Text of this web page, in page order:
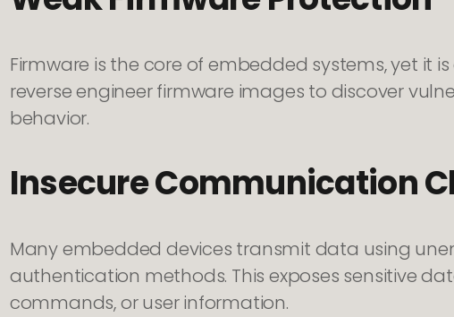
Firmware is the core of embedded systems, yet it
reverse engineer firmware images to discover
behavior.
Insecure Communication
Many embedded devices transmit data using
authentication methods. This exposes sensitive
commands, or user information.